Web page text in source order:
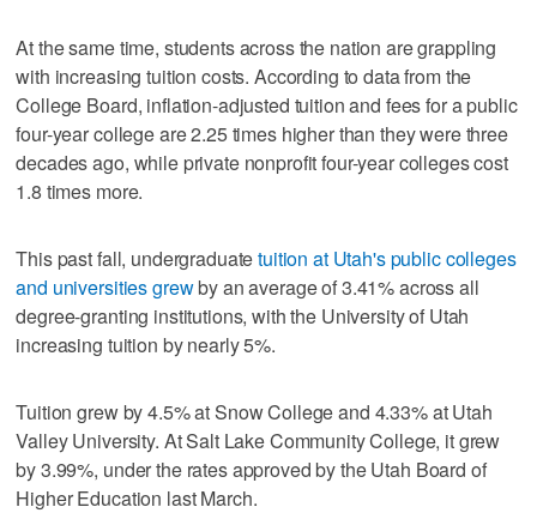
At the same time, students across the nation are grappling
with increasing tuition costs. According to data from the
College Board, inflation-adjusted tuition and fees for a public
four-year college are 2.25 times higher than they were three
decades ago, while private nonprofit four-year colleges cost
1.8 times more.
This past fall, undergraduatetuition at Utah's public colleges
and universities grewby an average of 3.41% across all
degree-granting institutions, with the University of Utah
increasing tuition by nearly 5%.
Tuition grew by 4.5% at Snow College and 4.33% at Utah
Valley University. At Salt Lake Community College, it grew
by 3.99%, under the rates approved by the Utah Board of
Higher Education last March.